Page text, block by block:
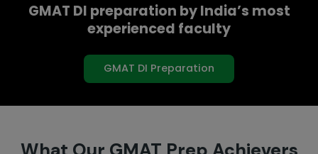
GMAT DI preparation by India’s most
experienced faculty
GMAT DI Preparation